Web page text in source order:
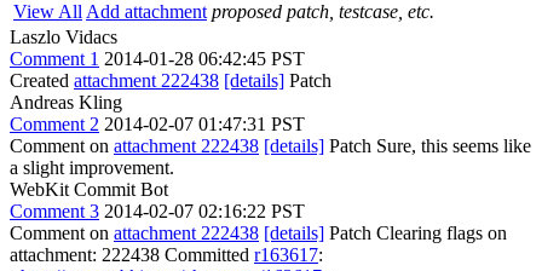
View All Add attachment proposed patch, testcase, etc.
Laszlo Vidacs
Comment 1 2014-01-28 06:42:45 PST
Created attachment 222438 [details] Patch
Andreas Kling
Comment 2 2014-02-07 01:47:31 PST
Comment on attachment 222438 [details] Patch Sure, this seems like
a slight improvement.
WebKit Commit Bot
Comment 3 2014-02-07 02:16:22 PST
Comment on attachment 222438 [details] Patch Clearing flags on
attachment: 222438 Committed r163617: